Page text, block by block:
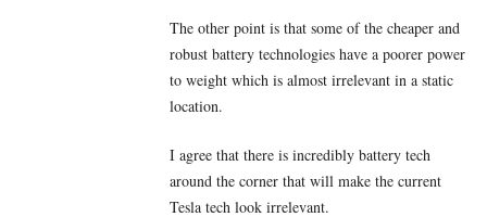
The other point is that some of the cheaper and
robust battery technologies have a poorer power
to weight which is almost irrelevant in a static
location.
I agree that there is incredibly battery tech
around the corner that will make the current
Tesla tech look irrelevant.